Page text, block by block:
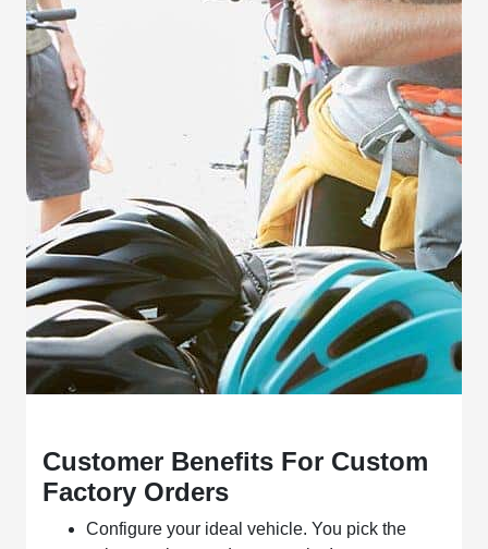
Customer Benefits For Custom
Factory Orders
Configure your ideal vehicle. You pick the